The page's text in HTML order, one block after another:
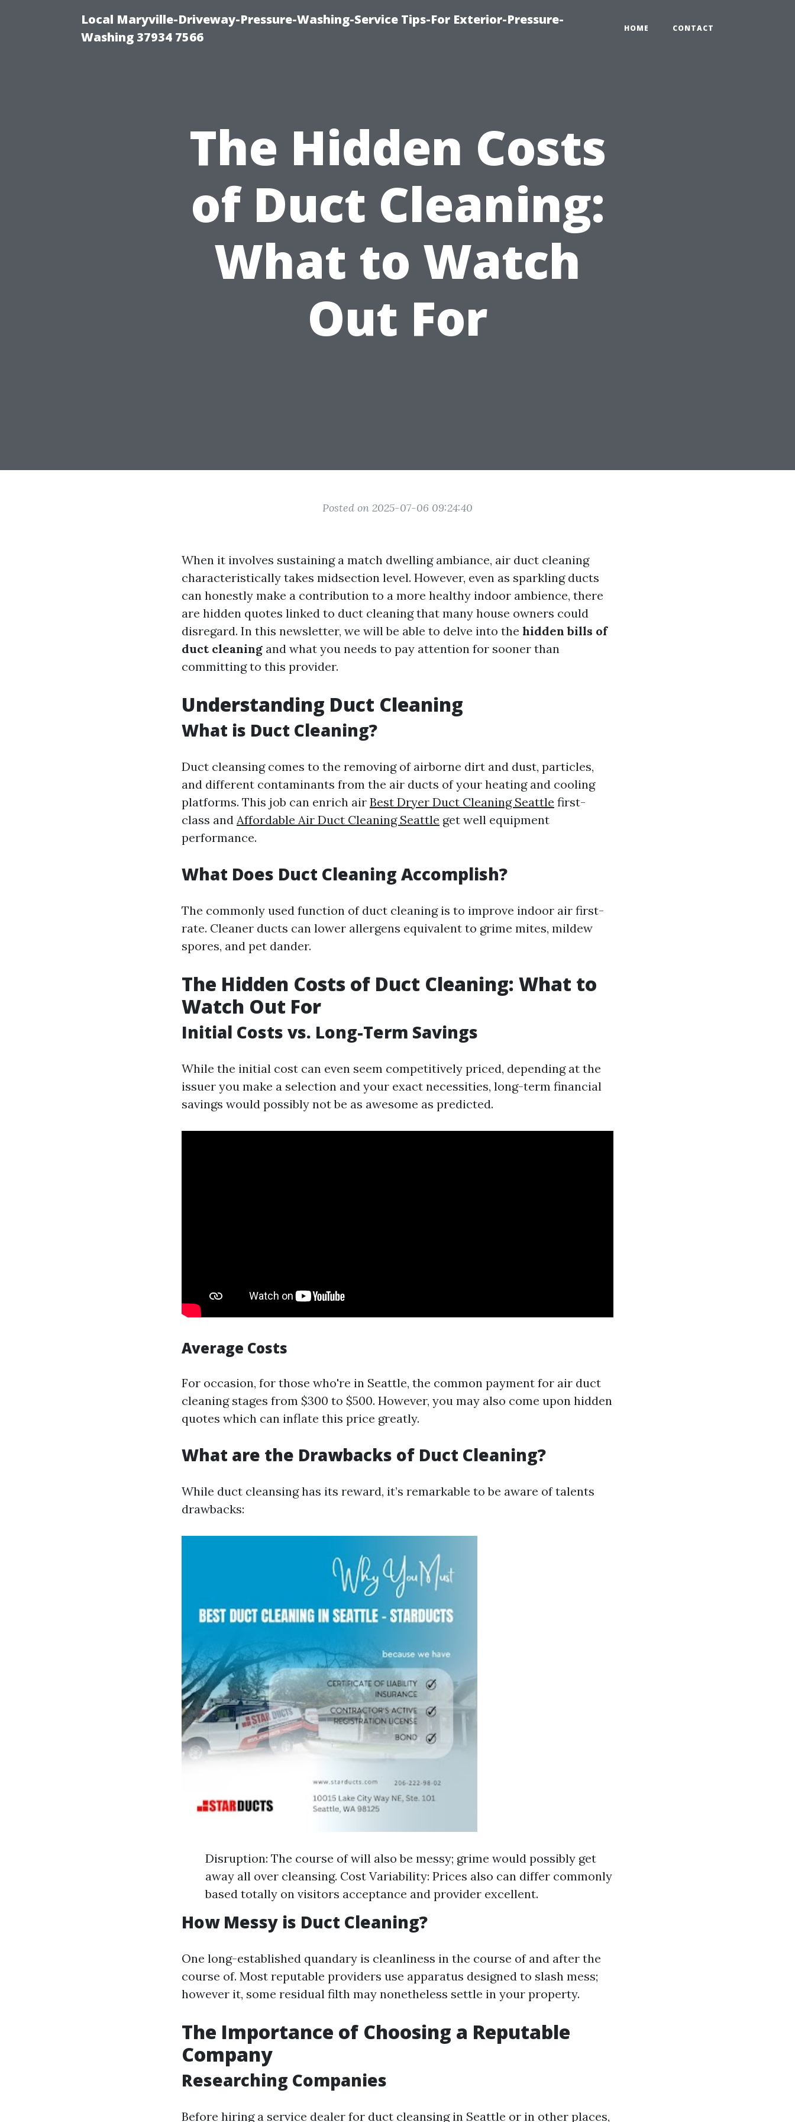
Local Maryville-Driveway-Pressure-Washing-Service Tips-For Exterior-Pressure-
Washing 37934 7566
HOME CONTACT
The Hidden Costs
of Duct Cleaning:
What to Watch
Out For
Posted on 2025-07-06 09:24:40
When it involves sustaining a match dwelling ambiance, air duct cleaning
characteristically takes midsection level. However, even as sparkling ducts
can honestly make a contribution to a more healthy indoor ambience, there
are hidden quotes linked to duct cleaning that many house owners could
disregard. In this newsletter, we will be able to delve into the hidden bills of
duct cleaning and what you needs to pay attention for sooner than
committing to this provider.
Understanding Duct Cleaning
What is Duct Cleaning?
Duct cleansing comes to the removing of airborne dirt and dust, particles,
and different contaminants from the air ducts of your heating and cooling
platforms. This job can enrich air Best Dryer Duct Cleaning Seattle first-
class and Affordable Air Duct Cleaning Seattle get well equipment
performance.
What Does Duct Cleaning Accomplish?
The commonly used function of duct cleaning is to improve indoor air first-
rate. Cleaner ducts can lower allergens equivalent to grime mites, mildew
spores, and pet dander.
The Hidden Costs of Duct Cleaning: What to
Watch Out For
Initial Costs vs. Long-Term Savings
While the initial cost can even seem competitively priced, depending at the
issuer you make a selection and your exact necessities, long-term financial
savings would possibly not be as awesome as predicted.
Average Costs
For occasion, for those who're in Seattle, the common payment for air duct
cleaning stages from $300 to $500. However, you may also come upon hidden
quotes which can inflate this price greatly.
What are the Drawbacks of Duct Cleaning?
While duct cleansing has its reward, it’s remarkable to be aware of talents
drawbacks:
Disruption: The course of will also be messy; grime would possibly get
away all over cleansing. Cost Variability: Prices also can differ commonly
based totally on visitors acceptance and provider excellent.
How Messy is Duct Cleaning?
One long-established quandary is cleanliness in the course of and after the
course of. Most reputable providers use apparatus designed to slash mess;
however it, some residual filth may nonetheless settle in your property.
The Importance of Choosing a Reputable
Company
Researching Companies
Before hiring a service dealer for duct cleansing in Seattle or in other places,